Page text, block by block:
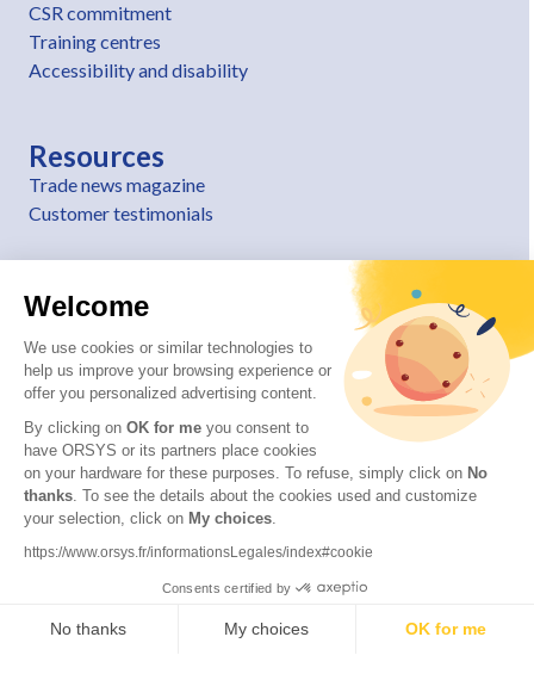
Welcome
We use cookies or similar technologies to
help us improve your browsing experience or
offer you personalized advertising content.
By clicking on OK for me you consent to
have ORSYS or its partners place cookies
on your hardware for these purposes. To refuse, simply click on No
thanks . To see the details about the cookies used and customize
your selection, click on My choices
https://www.orsys.fr/informationsLegales/index#cookie
Consents certified by
No thanks My choices OK for me
CSR commitment
Training centres
Accessibility and disability
Resources
Trade news magazine
Customer testimonials
© 2026 ORSYS
Legal information